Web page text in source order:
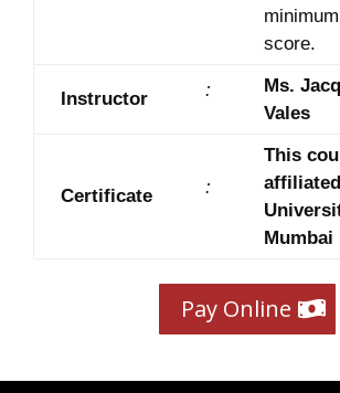
score.
Instructor :
Ms.
Vales
Certificate :
This
Mumbai
Pay Online